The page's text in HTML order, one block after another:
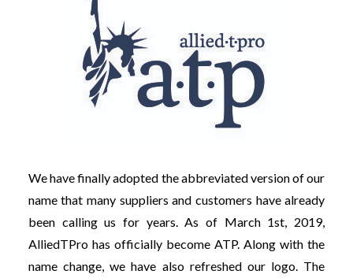
We have finally adopted the abbreviated version of our
name that many suppliers and customers have already
been calling us for years. As of March 1st, 2019,
AlliedTPro has officially become ATP. Along with the
name change, we have also refreshed our logo. The